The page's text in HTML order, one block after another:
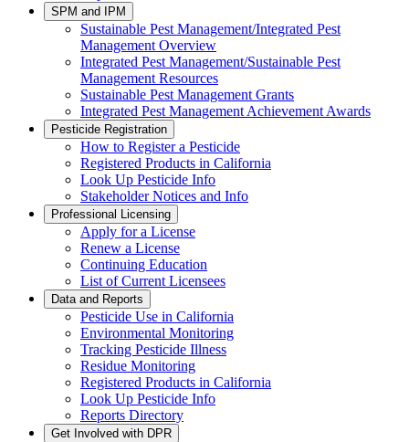
SPM and IPM
Sustainable Pest Management/Integrated Pest
Management Overview
Integrated Pest Management/Sustainable Pest
Management Resources
Sustainable Pest Management Grants
Integrated Pest Management Achievement Awards
Pesticide Registration
How to Register a Pesticide
Registered Products in California
Look Up Pesticide Info
Stakeholder Notices and Info
Professional Licensing
Apply for a License
Renew a License
Continuing Education
List of Current Licensees
Data and Reports
Pesticide Use in California
Environmental Monitoring
Tracking Pesticide Illness
Residue Monitoring
Registered Products in California
Look Up Pesticide Info
Reports Directory
Get Involved with DPR